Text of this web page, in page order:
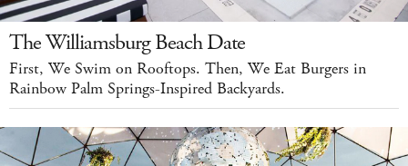
The Williamsburg Beach Date
First, We Swim on Rooftops. Then, We Eat Burgers in
Rainbow Palm Springs-Inspired Backyards.